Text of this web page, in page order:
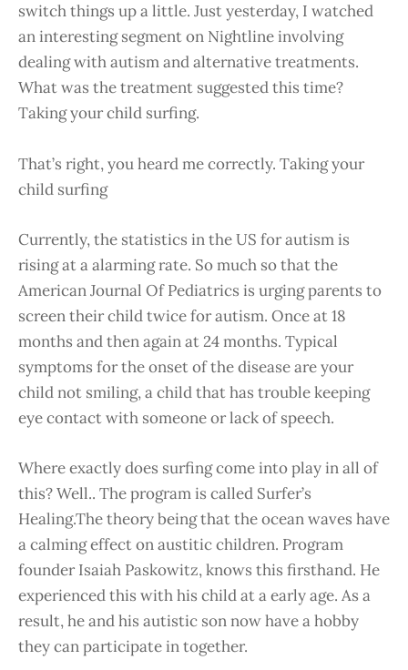
switch things up a little. Just yesterday, I watched
an interesting segment on Nightline involving
dealing with autism and alternative treatments.
What was the treatment suggested this time?
Taking your child surfing.
That’s right, you heard me correctly. Taking your
child surfing
Currently, the statistics in the US for autism is
rising at a alarming rate. So much so that the
American Journal Of Pediatrics is urging parents to
screen their child twice for autism. Once at 18
months and then again at 24 months. Typical
symptoms for the onset of the disease are your
child not smiling, a child that has trouble keeping
eye contact with someone or lack of speech.
Where exactly does surfing come into play in all of
this? Well.. The program is called Surfer’s
Healing.The theory being that the ocean waves have
a calming effect on austitic children. Program
founder Isaiah Paskowitz, knows this firsthand. He
experienced this with his child at a early age. As a
result, he and his autistic son now have a hobby
they can participate in together.